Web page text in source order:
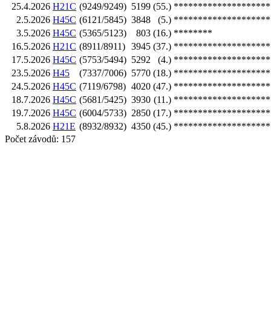
25.4.2026 H21C (9249/9249) 5199 (55.)
2.5.2026 H45C (6121/5845) 3848 (5.)
3.5.2026 H45C (5365/5123) 803 (16.) ********
16.5.2026 H21C (8911/8911) 3945 (37.)
17.5.2026 H45C (5753/5494) 5292 (4.)
23.5.2026 H45 (7337/7006) 5770 (18.)
24.5.2026 H45C (7119/6798) 4020 (47.)
18.7.2026 H45C (5681/5425) 3930 (11.)
19.7.2026 H45C (6004/5733) 2850 (17.)
5.8.2026 H21E (8932/8932) 4350 (45.)
Počet závodů: 157